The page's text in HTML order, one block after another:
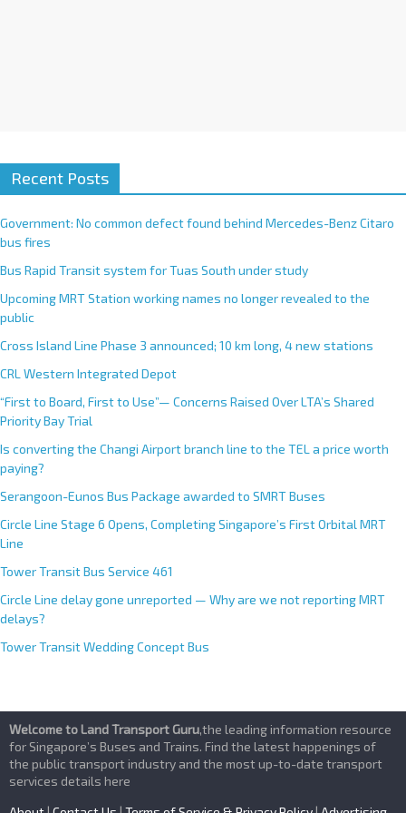
Recent Posts
Government: No common defect found behind Mercedes-Benz Citaro
bus fires
Bus Rapid Transit system for Tuas South under study
Upcoming MRT Station working names no longer revealed to the
public
Cross Island Line Phase 3 announced; 10 km long, 4 new stations
CRL Western Integrated Depot
“First to Board, First to Use”— Concerns Raised Over LTA’s Shared
Priority Bay Trial
Is converting the Changi Airport branch line to the TEL a price worth
paying?
Serangoon-Eunos Bus Package awarded to SMRT Buses
Circle Line Stage 6 Opens, Completing Singapore’s First Orbital MRT
Line
Tower Transit Bus Service 461
Circle Line delay gone unreported — Why are we not reporting MRT
delays?
Tower Transit Wedding Concept Bus
Welcome to Land Transport Guru,the leading information resource
for Singapore’s Buses and Trains. Find the latest happenings of
the public transport industry and the most up-to-date transport
services details here